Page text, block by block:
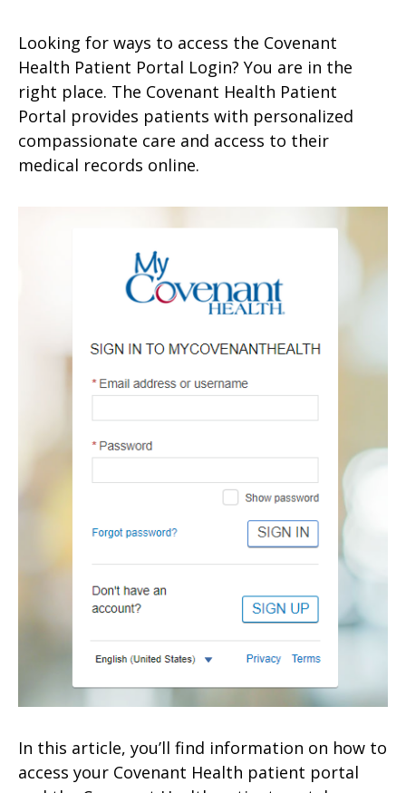
Looking for ways to access the Covenant
Health Patient Portal Login? You are in the
right place. The Covenant Health Patient
Portal provides patients with personalized
compassionate care and access to their
medical records online.
In this article, you’ll find information on how to
access your Covenant Health patient portal